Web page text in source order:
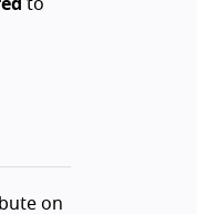
to
on